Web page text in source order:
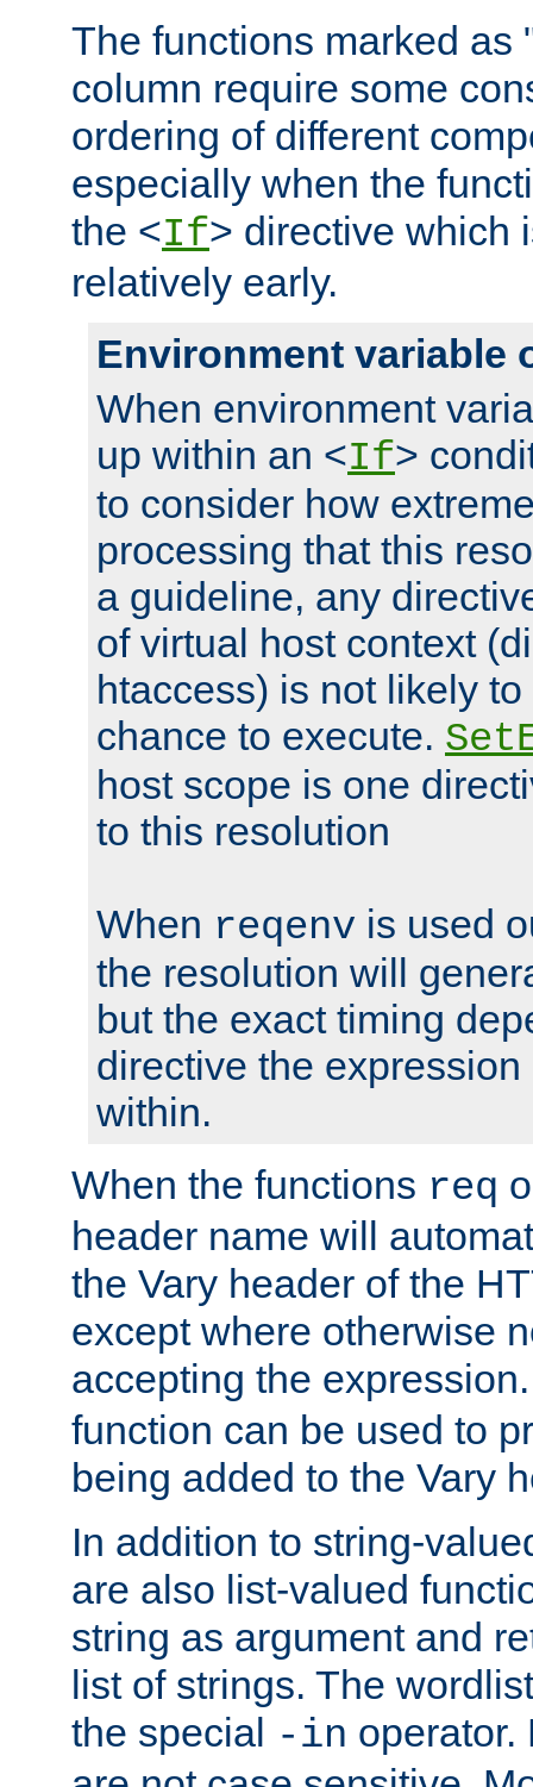
The functions marked as
column require some
ordering of different
especially when the
the <If> directive which
relatively early.
Environment variable
When environment
up within an <If>
to consider how
processing that this
a guideline, any
of virtual host context
htaccess) is not likely
chance to execute.
host scope is one
to this resolution
When reqenv is used
the resolution will
but the exact timing
directive the
within.
When the functions req
header name will
the Vary header of the
except where otherwise
accepting the
function can be used to
being added to the Vary
In addition to string-
are also list-valued
string as argument and
list of strings. The
the special -in operator.